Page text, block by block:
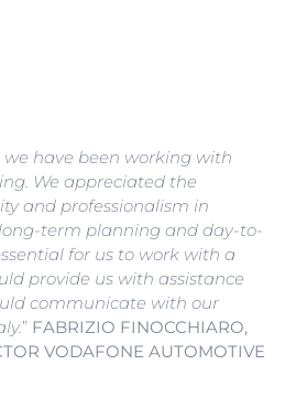
we have been working with
We appreciated the
and professionalism in
term planning and day-to-
for us to work with a
provide us with assistance
communicate with our
” FABRIZIO FINOCCHIARO,
VODAFONE AUTOMOTIVE